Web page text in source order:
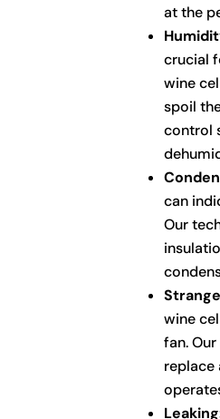
at the
crucial
wine
spoil
control
can
Our
wine
fan.
replace